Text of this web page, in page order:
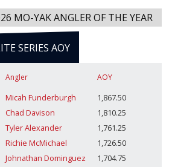
MO-YAK ANGLER OF THE YEAR
SERIES AOY
Angler AOY
Micah Funderburgh
1,867.50
Chad Davison
1,810.25
Tyler Alexander
1,761.25
Richie McMichael
1,726.50
Johnathan Dominguez
1,704.75